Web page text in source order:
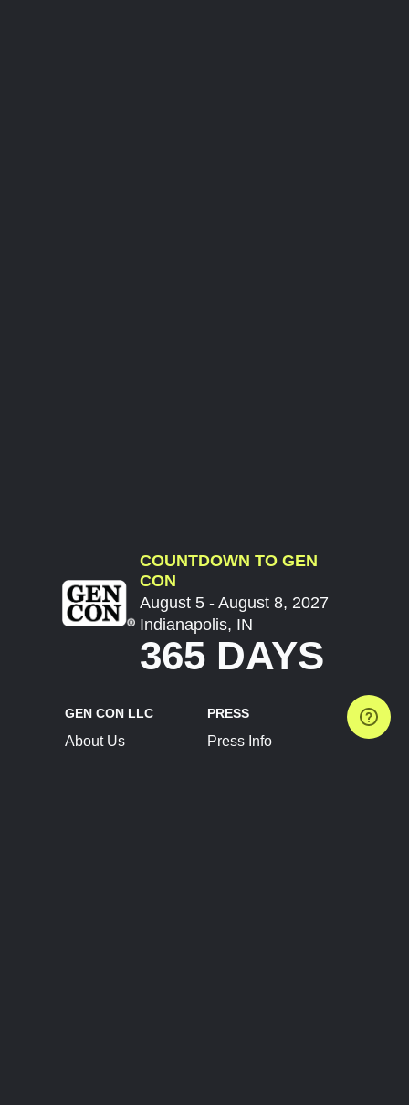
COUNTDOWN TO GEN
CON
August 5 - August 8, 2027
Indianapolis, IN
365 DAYS
GEN CON LLC
About Us
PRESS
Press Info